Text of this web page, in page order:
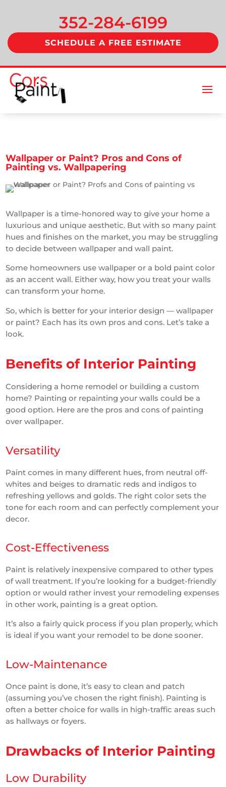
352-284-6199
SCHEDULE A FREE ESTIMATE
Wallpaper or Paint? Pros and Cons of
Painting vs. Wallpapering
Wallpaper is a time-honored way to give your home a
luxurious and unique aesthetic. But with so many paint
hues and finishes on the market, you may be struggling
to decide between wallpaper and wall paint.
Some homeowners use wallpaper or a bold paint color
as an accent wall. Either way, how you treat your walls
can transform your home.
So, which is better for your interior design — wallpaper
or paint? Each has its own pros and cons. Let’s take a
look.
Benefits of Interior Painting
Considering a home remodel or building a custom
home? Painting or repainting your walls could be a
good option. Here are the pros and cons of painting
over wallpaper.
Versatility
Paint comes in many different hues, from neutral off-
whites and beiges to dramatic reds and indigos to
refreshing yellows and golds. The right color sets the
tone for each room and can perfectly complement your
decor.
Cost-Effectiveness
Paint is relatively inexpensive compared to other types
of wall treatment. If you’re looking for a budget-friendly
option or would rather invest your remodeling expenses
in other work, painting is a great option.
It’s also a fairly quick process if you plan properly, which
is ideal if you want your remodel to be done sooner.
Low-Maintenance
Once paint is done, it’s easy to clean and patch
(assuming you’ve chosen the right finish). Painting is
often a better choice for walls in high-traffic areas such
as hallways or foyers.
Drawbacks of Interior Painting
Low Durability